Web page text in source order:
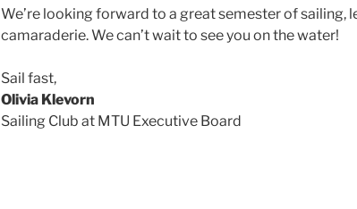
We’re looking forward to a great semester of sailing,
camaraderie. We can’t wait to see you on the water!
Sail fast,
Olivia Klevorn
Sailing Club at MTU Executive Board